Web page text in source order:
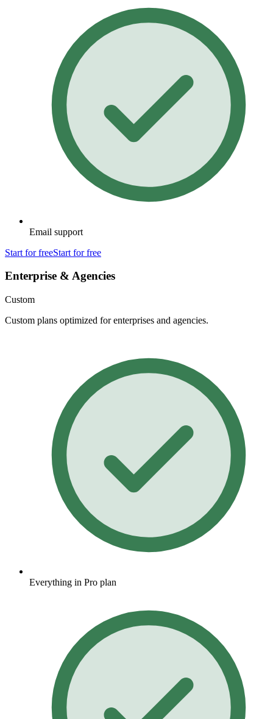
Email support
Start for freeStart for free
Enterprise & Agencies
Custom
Custom plans optimized for enterprises and agencies.
Everything in Pro plan